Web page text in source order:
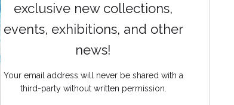
exclusive new collections,
events, exhibitions, and other
news!
Your email address will never be shared with a
third-party without written permission.